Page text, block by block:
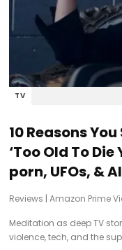
TV
10 Reasons
‘Too Old To
porn, UFOs, &
Reviews |Amazon Prime
Meditation as deep TV
violence, tech, and the